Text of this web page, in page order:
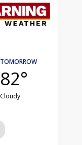
TOMORROW
82°
Cloudy